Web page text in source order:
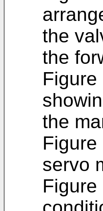
the
the
the
servo